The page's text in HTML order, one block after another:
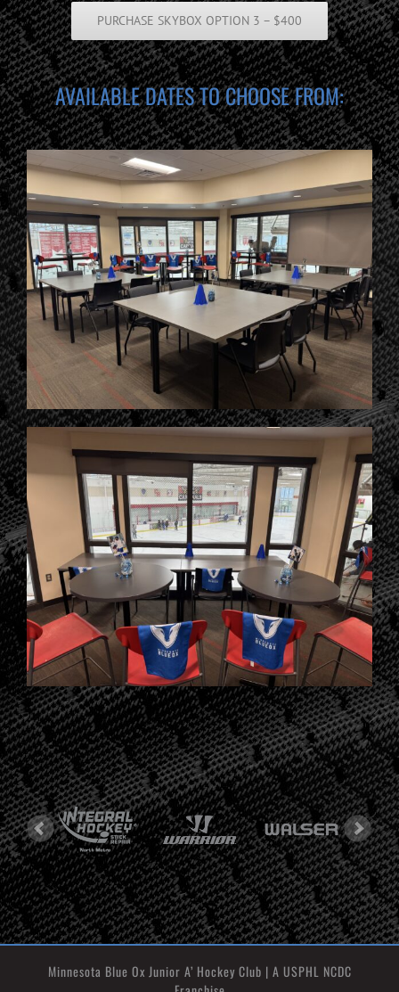
PURCHASE SKYBOX OPTION 3 – $400
AVAILABLE DATES TO CHOOSE FROM:
Minnesota Blue Ox Junior A’ Hockey Club | A USPHL NCDC